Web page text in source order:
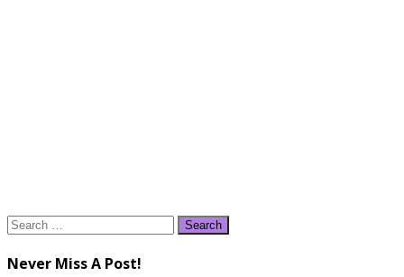
Search
Never Miss A Post!